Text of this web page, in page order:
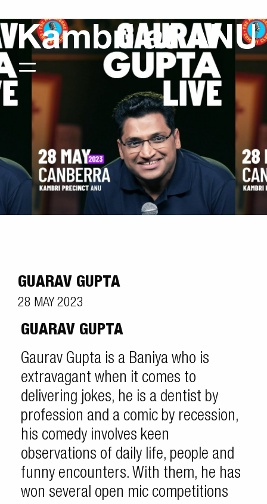
GUARAV GUPTA
28 MAY 2023
GUARAV GUPTA
Gaurav Gupta is a Baniya who is
extravagant when it comes to
delivering jokes, he is a dentist by
profession and a comic by recession,
his comedy involves keen
observations of daily life, people and
funny encounters. With them, he has
won several open mic competitions